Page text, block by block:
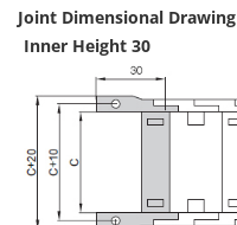
Joint Dimensional Drawing
Inner Height 30